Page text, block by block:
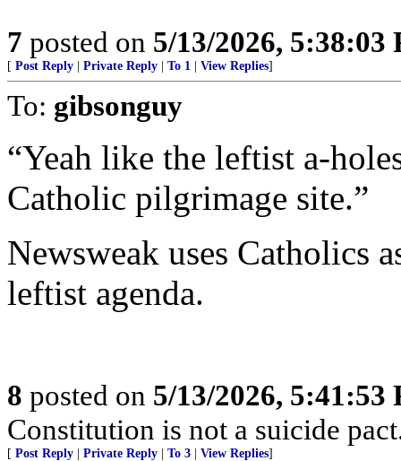
7 posted on 5/13/2026, 5:38:03
[ Post Reply Private Reply To 1 View Replies]
To: gibsonguy
“Yeah like the leftist a-
Catholic pilgrimage site.”
Newsweak uses Catholics
leftist agenda.
8 posted on 5/13/2026, 5:41:53
Constitution is not a suicide
[ Post Reply Private Reply To 3 View Replies]